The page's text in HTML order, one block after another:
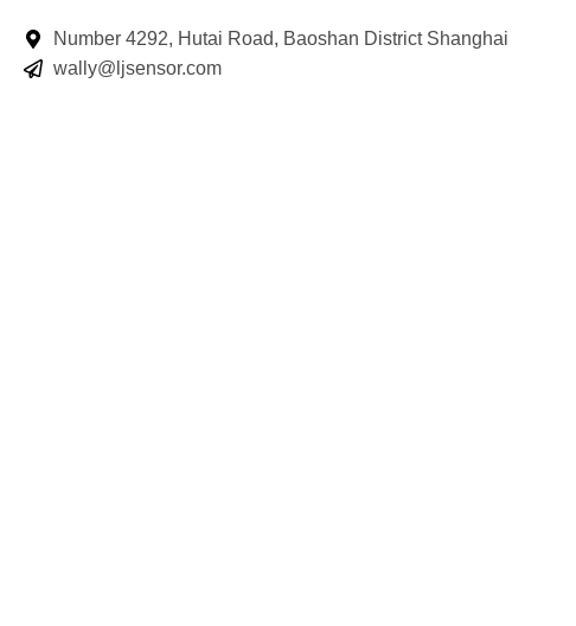
Number 4292, Hutai Road, Baoshan District Shanghai
wally@ljsensor.com